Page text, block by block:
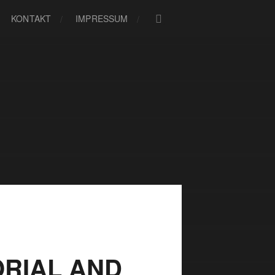
KONTAKT IMPRESSUM
AND